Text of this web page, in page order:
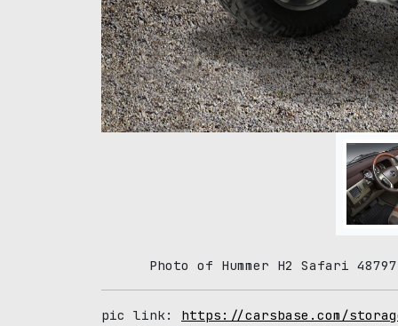
Photo of Hummer H2 Safari
pic link: https://carsbase.com/